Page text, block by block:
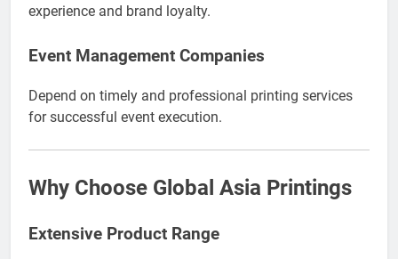
experience and brand loyalty.
Event Management Companies
Depend on timely and professional printing services
for successful event execution.
Why Choose Global Asia Printings
Extensive Product Range